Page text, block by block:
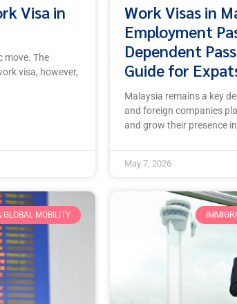
Visa in
move. The
visa, however,
Work Visas in
Employment
Dependent
Guide for
Malaysia remains a key
and foreign companies
and grow their presence
May 7, 2026
GLOBAL MOBILITY